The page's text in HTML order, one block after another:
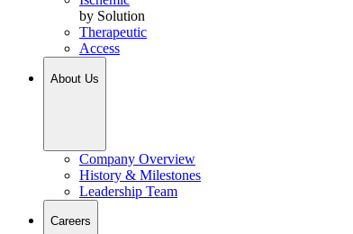
by Solution
Therapeutic
Access
About Us
Company Overview
History & Milestones
Leadership Team
Careers